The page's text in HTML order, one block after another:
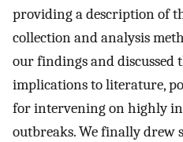
providing a description of
collection and analysis
our findings and
implications to literature,
for intervening on highly
outbreaks. We finally drew